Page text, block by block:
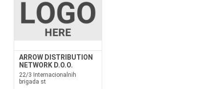
ARROW DISTRIBUTION
NETWORK D.O.O.
22/3 Internacionalnih
brigada st